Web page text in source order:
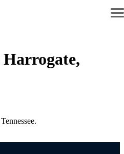
Harrogate,
Tennessee.